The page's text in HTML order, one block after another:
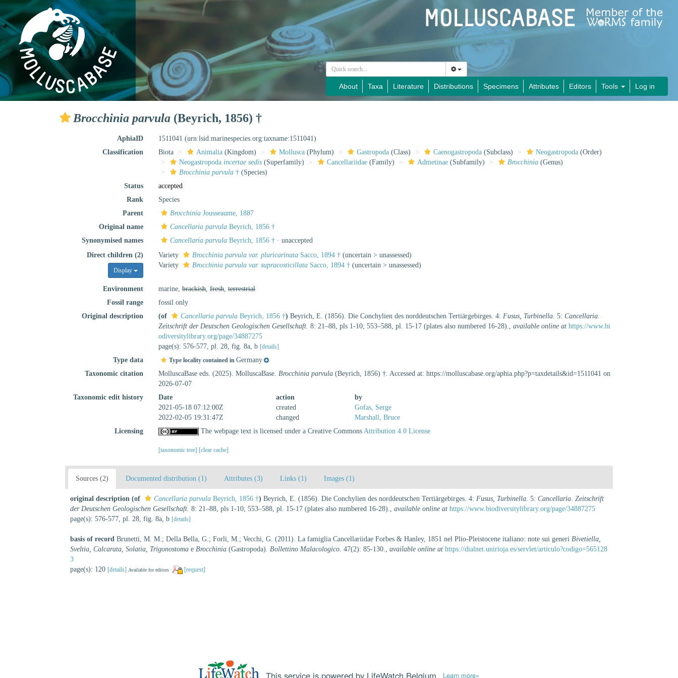
About Taxa Literature Distributions Specimens Attributes Editors Tools Log in
Brocchinia parvula (Beyrich, 1856) †
AphiaID 1511041(urn:lsid:marinespecies.org:taxname:1511041)
Classification
Biota Animalia (Kingdom) Mollusca (Phylum) Gastropoda (Class) Caenogastropoda (Subclass) Neogastropoda (Order)
Neogastropodaincertae sedis (Superfamily) Cancellariidae (Family) Admetinae (Subfamily) Brocchinia (Genus)
Brocchinia parvula † (Species)
Status
accepted
Rank
Species
Parent
Brocchinia Jousseaume, 1887
Original name
Cancellaria parvula Beyrich, 1856 †
Synonymised names
Cancellaria parvula Beyrich, 1856 † ·unaccepted
Direct children (2)
Display
Variety Brocchinia parvula var. pluricarinata Sacco, 1894 † (uncertain >unassessed)
Variety
Brocchinia parvula var. supracosticillata Sacco, 1894 † (uncertain >unassessed)
Environment marine,brackish,fresh,terrestrial
Fossil range
fossil only
Original description
(of Cancellaria parvula Beyrich, 1856 †) Beyrich, E. (1856). Die Conchylien des norddeutschen Tertiärgebirges. 4:Fusus, Turbinella. 5:Cancellaria.
Zeitschrift der Deutschen Geologischen Gesellschaft. 8: 21–88, pls 1-10; 553–588, pl. 15-17 (plates also numbered 16-28).,available online at https://www.bi
odiversitylibrary.org/page/34887275
page(s): 576-577, pl. 28, fig. 8a, b [details]
Type data Type locality contained inGermany
Taxonomic citation
MolluscaBase eds. (2025). MolluscaBase.Brocchinia parvula (Beyrich, 1856) †. Accessed at: https://molluscabase.org/aphia.php?p=taxdetails&id=1511041 on
2026-07-07
Taxonomic edit history
Date action
by
2021-05-18 07:12:00Z
created
Gofas, Serge
2022-02-05 19:31:47Z
changed
Marshall, Bruce
Licensing
The webpage text is licensed under a Creative CommonsAttribution 4.0 License
[taxonomic tree] [clear cache]
Sources (2) Documented distribution (1) Attributes (3) Links (1) Images (1)
original description (of Cancellaria parvula Beyrich, 1856 †) Beyrich, E. (1856). Die Conchylien des norddeutschen Tertiärgebirges. 4: Fusus, Turbinella. 5: Cancellaria. Zeitschrift
der Deutschen Geologischen Gesellschaft. 8: 21–88, pls 1-10; 553–588, pl. 15-17 (plates also numbered 16-28)., available online at https://www.biodiversitylibrary.org/page/34887275
page(s): 576-577, pl. 28, fig. 8a, b [details]
basis of record Brunetti, M. M.; Della Bella, G.; Forli, M.; Vecchi, G. (2011). La famiglia Cancellariidae Forbes & Hanley, 1851 nel Plio-Pleistocene italiano: note sui generi Bivetiella,
Sveltia, Calcarata, Solatia, Trigonostoma e Brocchinia (Gastropoda). Bollettino Malacologico. 47(2): 85-130., available online at https://dialnet.unirioja.es/servlet/articulo?codigo=565128
3
page(s): 120 [details] Available for editors [request]
This service is powered by LifeWatch Belgium Learn more»